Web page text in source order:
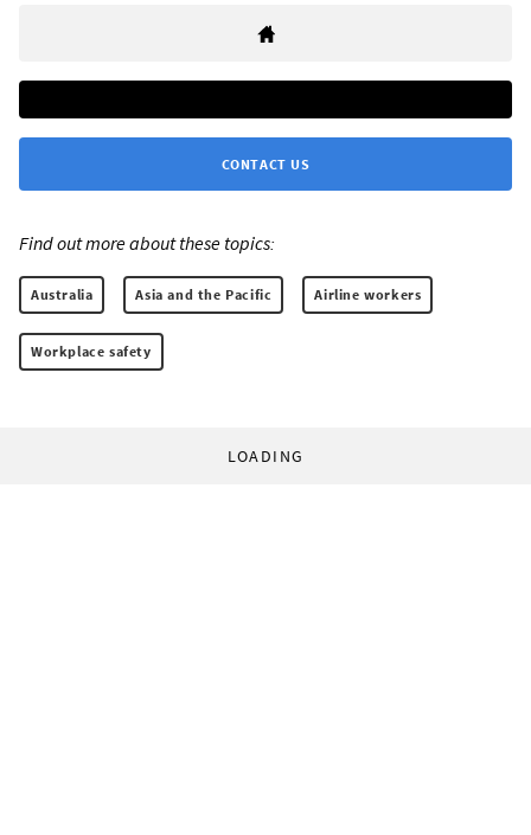
CONTACT US
Find out more about these topics:
Australia Asia and the Pacific Airline workers
Workplace safety
LOADING